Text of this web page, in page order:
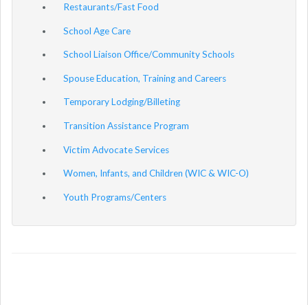
Restaurants/Fast Food
School Age Care
School Liaison Office/Community Schools
Spouse Education, Training and Careers
Temporary Lodging/Billeting
Transition Assistance Program
Victim Advocate Services
Women, Infants, and Children (WIC & WIC-O)
Youth Programs/Centers